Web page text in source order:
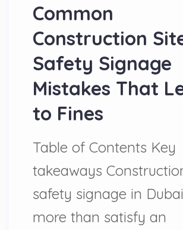
Common
Construction
Safety Signage
Mistakes That
to Fines
Table of Contents Key
takeaways
safety signage in
more than satisfy an